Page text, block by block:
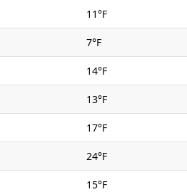
11°F
7°F
14°F
13°F
17°F
24°F
15°F